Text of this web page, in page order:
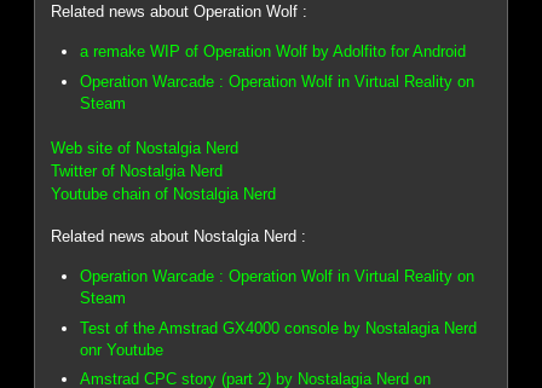
Related news about Operation Wolf :
a remake WIP of Operation Wolf by Adolfito for Android
Operation Warcade : Operation Wolf in Virtual Reality on
Steam
Web site of Nostalgia Nerd
Twitter of Nostalgia Nerd
Youtube chain of Nostalgia Nerd
Related news about Nostalgia Nerd :
Operation Warcade : Operation Wolf in Virtual Reality on
Steam
Test of the Amstrad GX4000 console by Nostalagia Nerd
onr Youtube
Amstrad CPC story (part 2) by Nostalagia Nerd on